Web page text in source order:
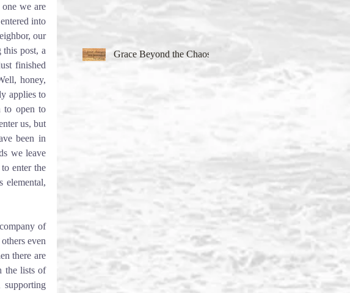
we are
into
our
this post, a
finished
honey,
applies to
to open to
us, but
been in
we leave
enter the
elemental,
of
even
there are
the lists of
Grace Beyond the Chaos